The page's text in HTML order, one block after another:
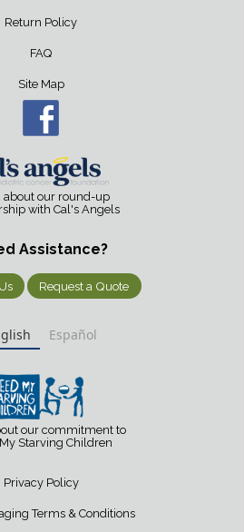
Return Policy
FAQ
Site Map
about our round-up
with Cal's Angels
Assistance?
Request a Quote
Español
our commitment to
Starving Children
Privacy Policy
Terms & Conditions